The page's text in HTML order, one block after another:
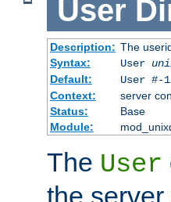
User
Description: The
Syntax:
User
Default:
User #-1
Context:
server
Status:
Base
Module:
The User
the